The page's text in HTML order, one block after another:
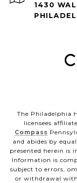
1430
The Philadelphia
licensees
Compass
and abides by
presented herein is
Information is
subject to errors,
or withdrawal